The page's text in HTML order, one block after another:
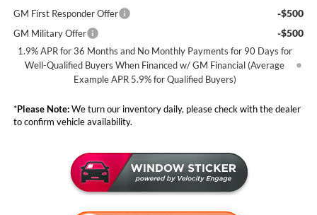
GM First Responder Offer -$500
GM Military Offer -$500
1.9% APR for 36 Months and No Monthly Payments for 90 Days for
Well-Qualified Buyers When Financed w/ GM Financial (Average
Example APR 5.9% for Qualified Buyers)
*Please Note:We turn our inventory daily, please check with the dealer
to confirm vehicle availability.